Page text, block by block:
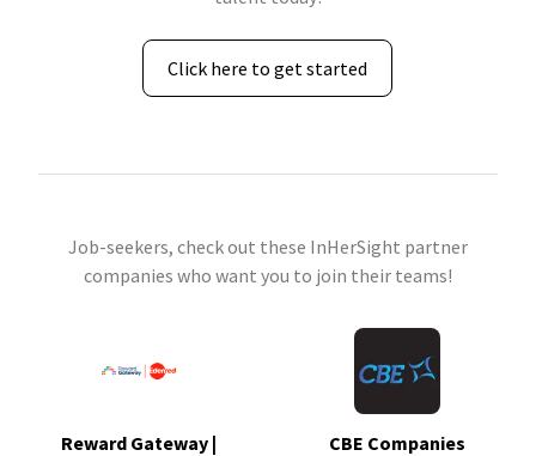
Click here to get started
Job-seekers, check out these InHerSight partner
companies who want you to join their teams!
Reward Gateway |
CBE Companies